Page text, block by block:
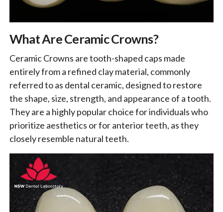
What Are Ceramic Crowns?
Ceramic Crowns are tooth-shaped caps made
entirely from a refined clay material, commonly
referred to as dental ceramic, designed to restore
the shape, size, strength, and appearance of a tooth.
They are a highly popular choice for individuals who
prioritize aesthetics or for anterior teeth, as they
closely resemble natural teeth.